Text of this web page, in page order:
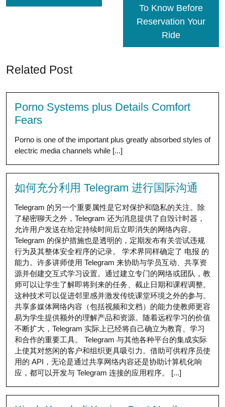
To Know Before
Reservation Your
Ride
Related Post
Porno Systems plus Details Comfort
Fears
Porno is one of the important plus greatly absorbed styles of
electric media channels while [...]
如何充分利用 Telegram 进行国际沟通
Telegram 的另一个重要属性是它对保护和隐私的关注。除
了秘密聊天之外，Telegram 还为消息提供了自毁计时器，
允许用户发送在给定持续时间后立即消失的网络内容。
Telegram 的保护措施也是透明的，定期发布有关尝试违规
行为及其整体安全程序的记录。 学术界同样确定了 电报 的
能力。许多讲师使用 Telegram 来协助与学员互动、共享资
源并创建交互式学习设置。通过建立专门的网络或团队，教
师可以让学生了解即将到来的任务、截止日期和课程调整。
这种技术可以促进邻里感并激发传统课堂环境之外的参与。
共享多媒体网络内容（包括视频和文档）的能力使教师更容
易为学生提供额外的理解产品和资源。随着远程学习的价值
不断扩大，Telegram 实际上已经将自己确立为教育、学习
和合作的重要工具。 Telegram 与其他各种平台的集成实际
上使其对悠闲的客户和组织更具吸引力。借助可供程序员使
用的 API，无论是通过共享网络内容还是协助计算机化响
应，都可以开发与 Telegram 连接的应用程序。 [...]